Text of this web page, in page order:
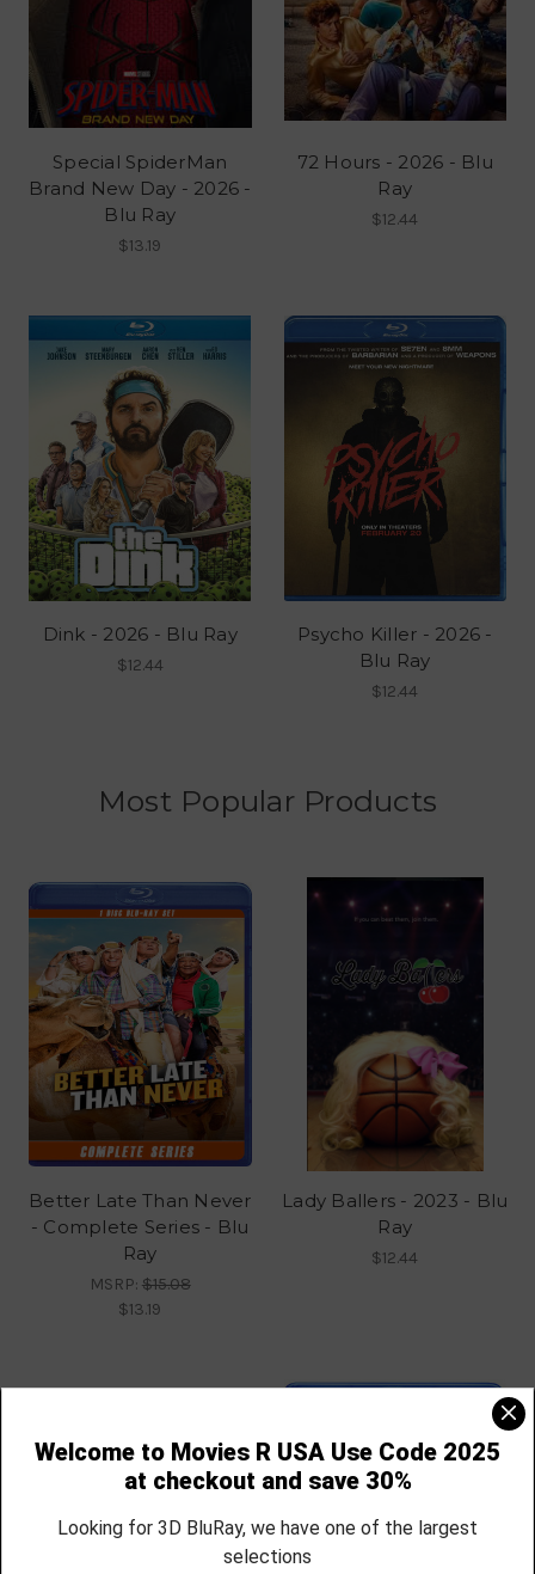
Special SpiderMan
Brand New Day - 2026 -
Blu Ray
$13.19
72 Hours - 2026 - Blu
Ray
$12.44
Dink - 2026 - Blu Ray
$12.44
Psycho Killer - 2026 -
Blu Ray
$12.44
Most Popular Products
Better Late Than Never
- Complete Series - Blu
Ray
MSRP: $15.08
$13.19
Lady Ballers - 2023 - Blu
Ray
$12.44